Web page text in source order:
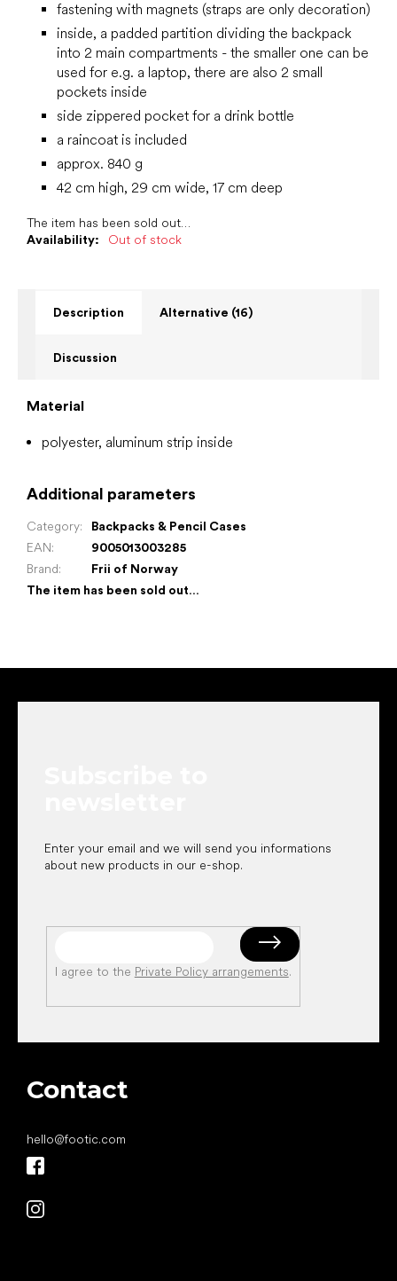
Availability: Out of stock
The item has been sold out…
fastening with magnets (straps are only decoration)
inside, a padded partition dividing the backpack
into 2 main compartments - the smaller one can be
used for e.g. a laptop, there are also 2 small
pockets inside
side zippered pocket for a drink bottle
a raincoat is included
approx. 840 g
42 cm high, 29 cm wide, 17 cm deep
Description Alternative (16)
Discussion
Material
polyester, aluminum strip inside
Additional parameters
Category:
Backpacks & Pencil Cases
EAN:
9005013003285
Brand:
Frii of Norway
The item has been sold out…
Enter your email and we will send you informations
about new products in our e-shop.
I agree to the Private Policy arrangements.
Contact
hello@footic.com